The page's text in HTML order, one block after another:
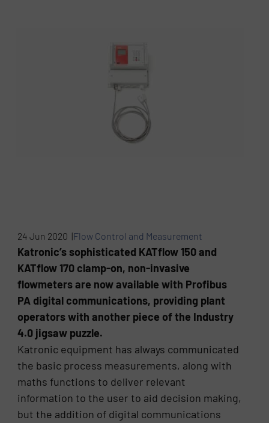
24 Jun 2020 |Flow Control and Measurement
Katronic’s sophisticated KATflow 150 and
KATflow 170 clamp-on, non-invasive
flowmeters are now available with Profibus
PA digital communications, providing plant
operators with another piece of the Industry
4.0 jigsaw puzzle.
Katronic equipment has always communicated
the basic process measurements, along with
maths functions to deliver relevant
information to the user to aid decision making,
but the addition of digital communications